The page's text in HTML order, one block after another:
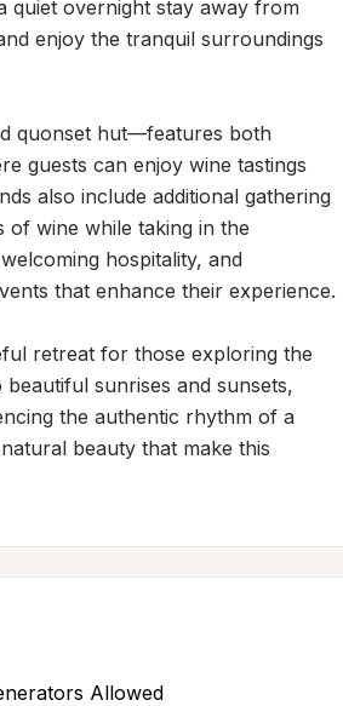
quiet overnight stay away from
enjoy the tranquil surroundings
quonset hut—features both
guests can enjoy wine tastings
also include additional gathering
of wine while taking in the
hospitality, and
that enhance their experience.
retreat for those exploring the
sunrises and sunsets,
the authentic rhythm of a
beauty that make this
Allowed